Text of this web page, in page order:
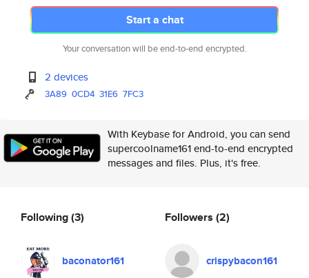
Start a chat
Your conversation will be end-to-end encrypted.
2 devices
3A89 0CD4 31E6 7FC3
With Keybase for Android, you can send
supercoolname161 end-to-end encrypted
messages and files. Plus, it's free.
Following(3)
baconator161
Followers (2)
crispybacon161